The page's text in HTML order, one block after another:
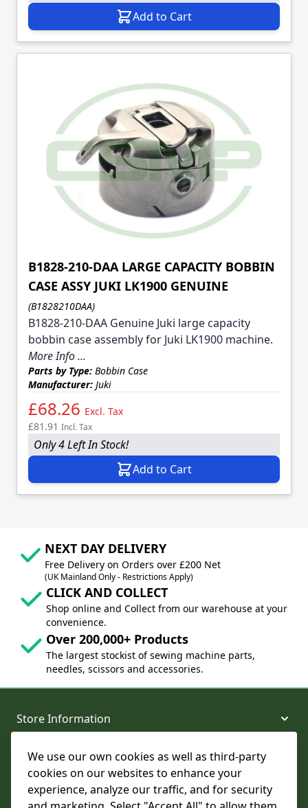
We use our own cookies as well as third-party
cookies on our websites to enhance your
experience, analyze our traffic, and for security
Add to Cart
B1828-210-DAA LARGE CAPACITY BOBBIN
CASE ASSY JUKI LK1900 GENUINE
(B1828210DAA)
B1828-210-DAA Genuine Juki large capacity
bobbin case assembly for Juki LK1900 machine.
More Info ...
Parts by Type: Bobbin Case
Manufacturer: Juki
£68.26 Excl. Tax
£81.91 Incl. Tax
Only 4 Left In Stock!
Add to Cart
NEXT DAY DELIVERY
Free Delivery on Orders over £200 Net
(UK Mainland Only - Restrictions Apply)
CLICK AND COLLECT
Shop online and Collect from our warehouse at your
convenience.
Over 200,000+ Products
The largest stockist of sewing machine parts,
needles, scissors and accessories.
Store Information
About and Support
Legal